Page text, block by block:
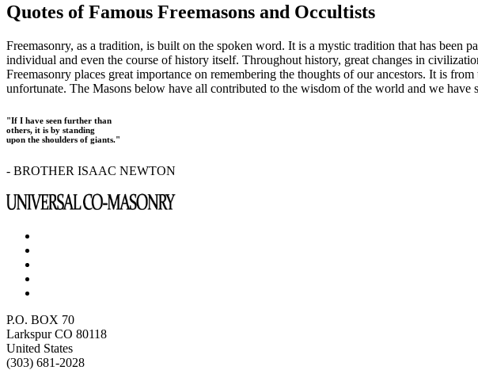
Quotes of Famous Freemasons and Occultists
Freemasonry, as a tradition, is built on the spoken word. It is a mystic tradition that has been
individual and even the course of history itself. Throughout history, great changes in
Freemasonry places great importance on remembering the thoughts of our ancestors. It is
unfortunate. The Masons below have all contributed to the wisdom of the world and we
"If I have seen further than
others, it is by standing
upon the shoulders of giants."
- BROTHER ISAAC NEWTON
P.O. BOX 70
Larkspur CO 80118
United States
(303) 681-2028